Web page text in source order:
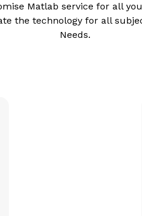
Matlab service for all
the technology for all
Needs.